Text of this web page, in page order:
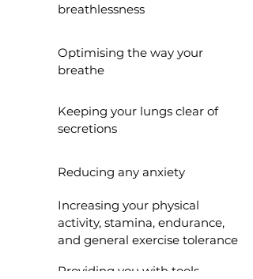
breathlessness
Optimising the way your
breathe
Keeping your lungs clear of
secretions
Reducing any anxiety
Increasing your physical
activity, stamina, endurance,
and general exercise tolerance
Providing you with tools